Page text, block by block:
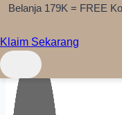
Skip to content
Belanja 179K = FREE
Klaim Sekarang